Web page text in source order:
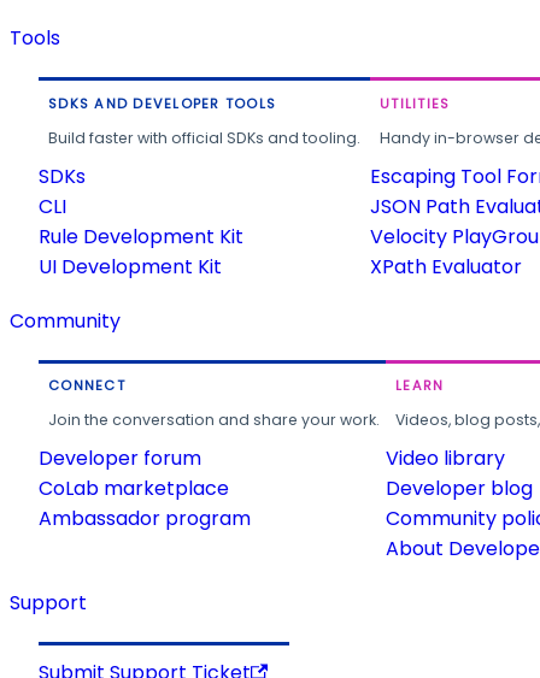
Tools
SDKS AND DEVELOPER TOOLS
Build faster with official SDKs and tooling.
SDKs
CLI
Rule Development Kit
UI Development Kit
UTILITIES
Handy in-browser
Escaping Tool
JSON Path
Velocity
XPath Evaluator
Community
CONNECT
Join the conversation and share your work.
Developer forum
CoLab marketplace
Ambassador program
LEARN
Videos, blog
Video library
Developer blog
Community
About
Support